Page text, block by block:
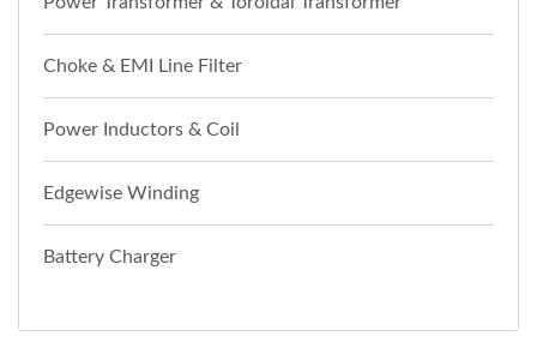
Choke & EMI Line Filter
Power Inductors & Coil
Edgewise Winding
Battery Charger